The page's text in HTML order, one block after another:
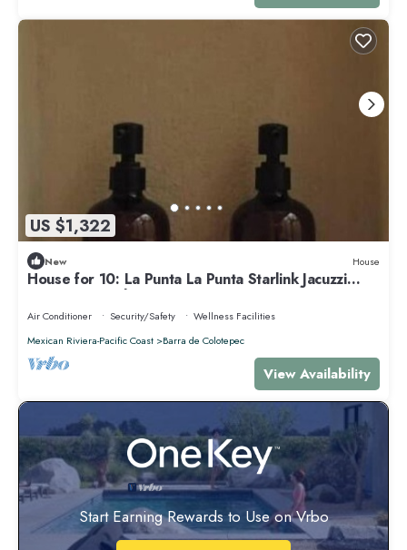
US $1,322
New House
House for 10: La Punta La Punta Starlink Jacuzzi
Swimming Pool
Air Conditioner Security/Safety
Wellness Facilities
Mexican Riviera-Pacific Coast
Barra de Colotepec
View Availability
Start Earning Rewards to Use on Vrbo